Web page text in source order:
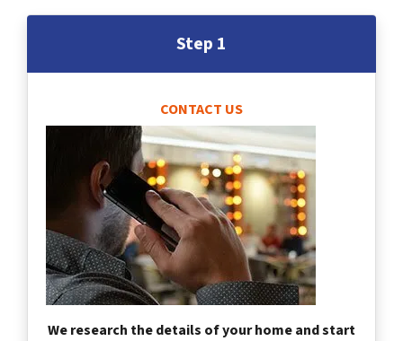
Step 1
CONTACT US
We research the details of your home and start